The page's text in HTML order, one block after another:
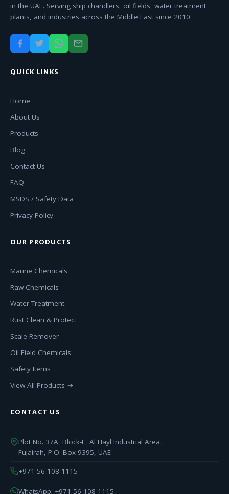
in the UAE. Serving ship chandlers, oil fields, water treatment
plants, and industries across the Middle East since 2010.
QUICK LINKS
Home
About Us
Products
Blog
Contact Us
FAQ
MSDS / Safety Data
Privacy Policy
OUR PRODUCTS
Marine Chemicals
Raw Chemicals
Water Treatment
Rust Clean & Protect
Scale Remover
Oil Field Chemicals
Safety Items
View All Products →
CONTACT US
Plot No. 37A, Block-L, Al Hayl Industrial Area,
Fujairah, P.O. Box 9395, UAE
+971 56 108 1115
WhatsApp: +971 56 108 1115